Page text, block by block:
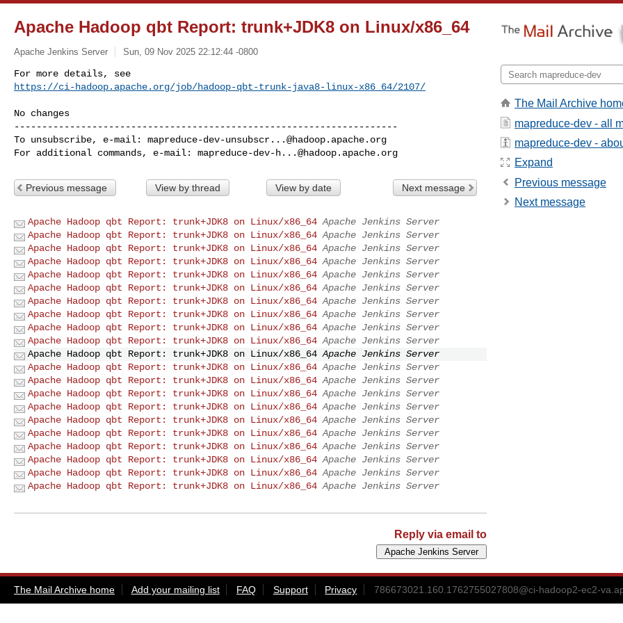
Apache Hadoop qbt Report: trunk+JDK8 on Linux/x86_64
Apache Jenkins Server Sun, 09 Nov 2025 22:12:44 -0800
https://ci-hadoop.apache.org/job/hadoop-qbt-trunk-java8-linux-x86_64/2107/
---------------------------------------------------------------------
To unsubscribe, e-mail: mapreduce-dev-unsubscr...@hadoop.apache.org
For additional commands, e-mail: mapreduce-dev-h...@hadoop.apache.org
Previous message View by thread View by date Next message
Apache Hadoop qbt Report: trunk+JDK8 on Linux/x86_64 Apache Jenkins Server
Apache Hadoop qbt Report: trunk+JDK8 on Linux/x86_64 Apache Jenkins Server
Apache Hadoop qbt Report: trunk+JDK8 on Linux/x86_64 Apache Jenkins Server
Apache Hadoop qbt Report: trunk+JDK8 on Linux/x86_64 Apache Jenkins Server
Apache Hadoop qbt Report: trunk+JDK8 on Linux/x86_64 Apache Jenkins Server
Apache Hadoop qbt Report: trunk+JDK8 on Linux/x86_64 Apache Jenkins Server
Apache Hadoop qbt Report: trunk+JDK8 on Linux/x86_64 Apache Jenkins Server
Apache Hadoop qbt Report: trunk+JDK8 on Linux/x86_64 Apache Jenkins Server
Apache Hadoop qbt Report: trunk+JDK8 on Linux/x86_64 Apache Jenkins Server
Apache Hadoop qbt Report: trunk+JDK8 on Linux/x86_64 Apache Jenkins Server
Apache Hadoop qbt Report: trunk+JDK8 on Linux/x86_64 Apache Jenkins Server
Apache Hadoop qbt Report: trunk+JDK8 on Linux/x86_64 Apache Jenkins Server
Apache Hadoop qbt Report: trunk+JDK8 on Linux/x86_64 Apache Jenkins Server
Apache Hadoop qbt Report: trunk+JDK8 on Linux/x86_64 Apache Jenkins Server
Apache Hadoop qbt Report: trunk+JDK8 on Linux/x86_64 Apache Jenkins Server
Apache Hadoop qbt Report: trunk+JDK8 on Linux/x86_64 Apache Jenkins Server
Apache Hadoop qbt Report: trunk+JDK8 on Linux/x86_64 Apache Jenkins Server
Apache Hadoop qbt Report: trunk+JDK8 on Linux/x86_64 Apache Jenkins Server
Apache Hadoop qbt Report: trunk+JDK8 on Linux/x86_64 Apache Jenkins Server
Apache Hadoop qbt Report: trunk+JDK8 on Linux/x86_64 Apache Jenkins Server
Apache Hadoop qbt Report: trunk+JDK8 on Linux/x86_64 Apache Jenkins Server
Reply via email to
The Mail Archive
mapreduce-dev - all
mapreduce-dev -
Expand
Previous message
Next message
The Mail Archive home Add your mailing list FAQ Support Privacy 786673021.160.1762755027808@ci-hadoop2-ec2-